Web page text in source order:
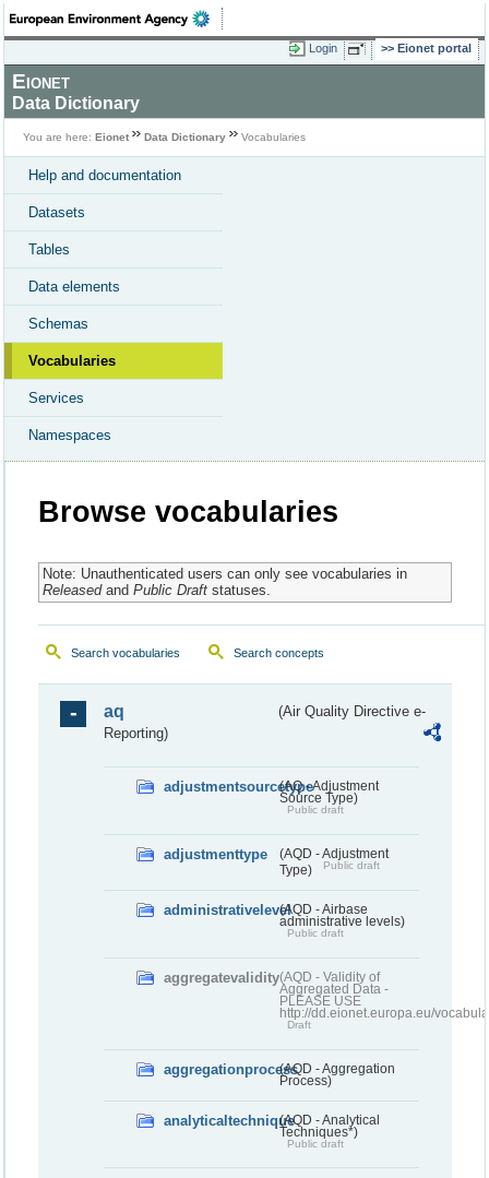
Login Eionet portal
Eionet
Data Dictionary
You are here: Eionet Data Dictionary Vocabularies
Help and documentation
Datasets
Tables
Data elements
Schemas
Vocabularies
Services
Namespaces
Browse vocabularies
Note: Unauthenticated users can only see vocabularies in
Releasedand Public Draftstatuses.
Search vocabularies Search concepts
aq
(Air Quality Directive e-
Reporting)
adjustmentsourcetype(AQ - Adjustment
Source Type)
Public draft
adjustmenttype
(AQD - Adjustment
Type)
Public draft
administrativelevel(AQD - Airbase
administrative levels)
Public draft
aggregatevalidity(AQD - Validity of
Aggregated Data -
PLEASE USE
http://dd.eionet.europa.eu/
Draft
aggregationprocess(AQD - Aggregation
Process)
analyticaltechnique(AQD - Analytical
Techniques*)
Public draft